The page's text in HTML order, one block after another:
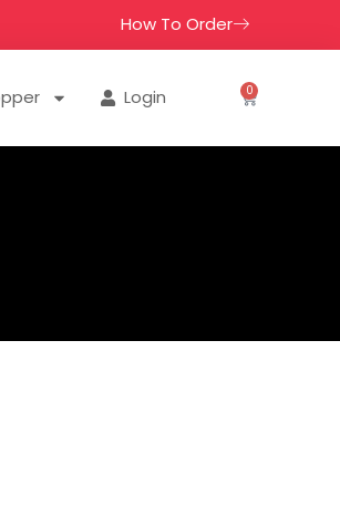
How To Order
Login 0